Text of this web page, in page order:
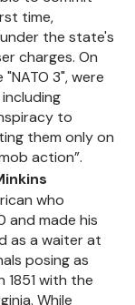
time,
the state's
charges. On
3", were
to
them only on
action”.
who
and made his
as a waiter at
posing as
with the
While